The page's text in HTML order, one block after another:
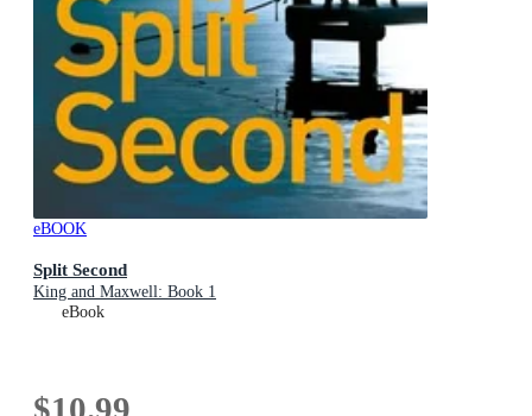
eBOOK
Split Second
King and Maxwell: Book 1
eBook